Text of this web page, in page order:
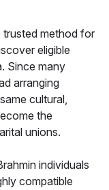
trusted method for
eligible
Since many
arranging
cultural,
the
unions.
individuals
compatible